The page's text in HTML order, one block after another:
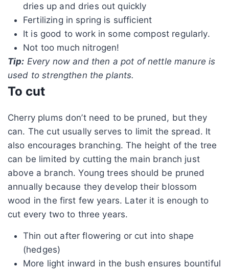
dries up and dries out quickly
Fertilizing in spring is sufficient
It is good to work in some compost regularly.
Not too much nitrogen!
Tip: Every now and then a pot of nettle manure is
used to strengthen the plants.
To cut
Cherry plums don’t need to be pruned, but they
can. The cut usually serves to limit the spread. It
also encourages branching. The height of the tree
can be limited by cutting the main branch just
above a branch. Young trees should be pruned
annually because they develop their blossom
wood in the first few years. Later it is enough to
cut every two to three years.
Thin out after flowering or cut into shape
(hedges)
More light inward in the bush ensures bountiful